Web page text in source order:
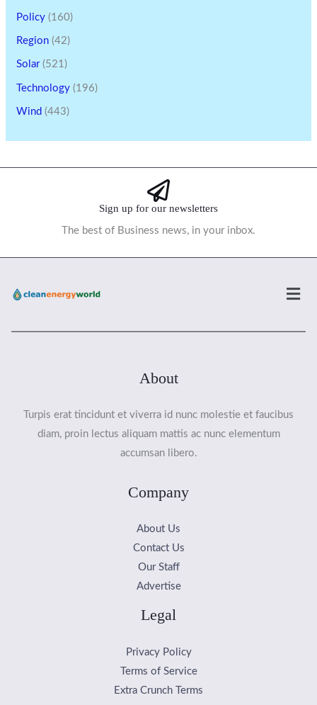
Policy (160)
Region (42)
Solar(521)
Technology (196)
Wind (443)
Sign up for our newsletters
The best of Business news, in your inbox.
About
Turpis erat tincidunt et viverra id nunc molestie et faucibus
diam, proin lectus aliquam mattis ac nunc elementum
accumsan libero.
Company
About Us
Contact Us
Our Staff
Advertise
Legal
Privacy Policy
Terms of Service
Extra Crunch Terms